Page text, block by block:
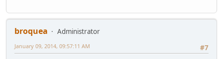
broquea
Administrator
#7
January 09, 2014, 09:57:11 AM